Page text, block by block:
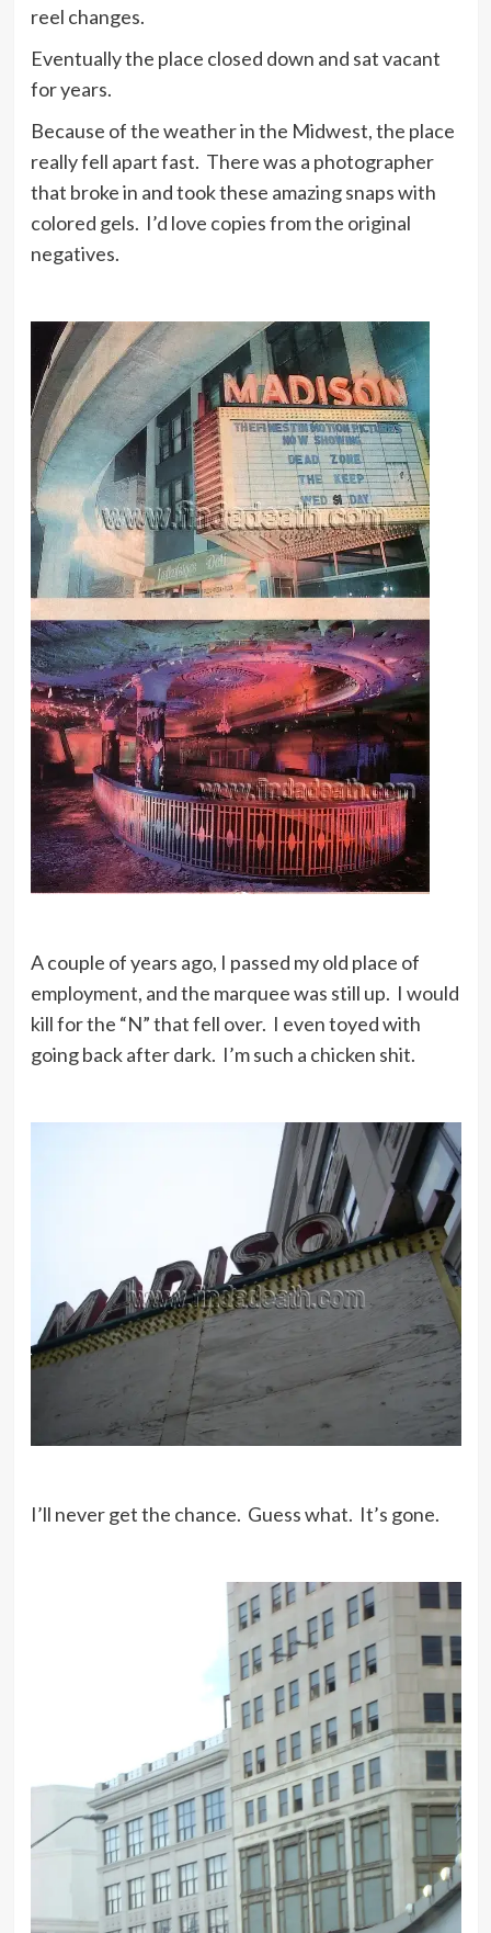
reel changes.
Eventually the place closed down and sat vacant
for years.
Because of the weather in the Midwest, the place
really fell apart fast. There was a photographer
that broke in and took these amazing snaps with
colored gels. I’d love copies from the original
negatives.
A couple of years ago, I passed my old place of
employment, and the marquee was still up. I would
kill for the “N” that fell over. I even toyed with
going back after dark. I’m such a chicken shit.
I’ll never get the chance. Guess what. It’s gone.